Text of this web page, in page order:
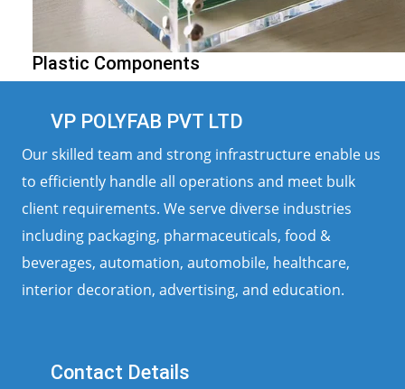
Plastic Components
VP POLYFAB PVT LTD
Our skilled team and strong infrastructure enable us
to efficiently handle all operations and meet bulk
client requirements. We serve diverse industries
including packaging, pharmaceuticals, food &
beverages, automation, automobile, healthcare,
interior decoration, advertising, and education.
Contact Details